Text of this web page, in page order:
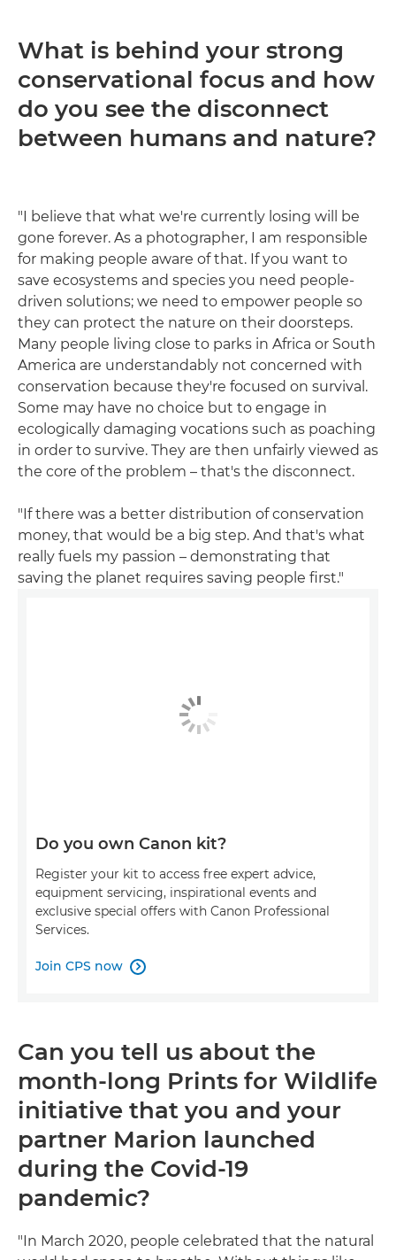
What is behind your strong
conservational focus and how
do you see the disconnect
between humans and nature?
"I believe that what we're currently losing will be
gone forever. As a photographer, I am responsible
for making people aware of that. If you want to
save ecosystems and species you need people-
driven solutions; we need to empower people so
they can protect the nature on their doorsteps.
Many people living close to parks in Africa or South
America are understandably not concerned with
conservation because they're focused on survival.
Some may have no choice but to engage in
ecologically damaging vocations such as poaching
in order to survive. They are then unfairly viewed as
the core of the problem – that's the disconnect.
"If there was a better distribution of conservation
money, that would be a big step. And that's what
really fuels my passion – demonstrating that
saving the planet requires saving people first."
Do you own Canon kit?
Register your kit to access free expert advice,
equipment servicing, inspirational events and
exclusive special offers with Canon Professional
Services.
Join CPS now 
Can you tell us about the
month-long Prints for Wildlife
initiative that you and your
partner Marion launched
during the Covid-19
pandemic?
"In March 2020, people celebrated that the natural